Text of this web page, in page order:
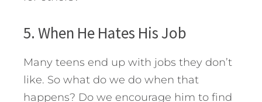
5. When He Hates His Job
Many teens end up with jobs they don’t
like. So what do we do when that
happens? Do we encourage him to find